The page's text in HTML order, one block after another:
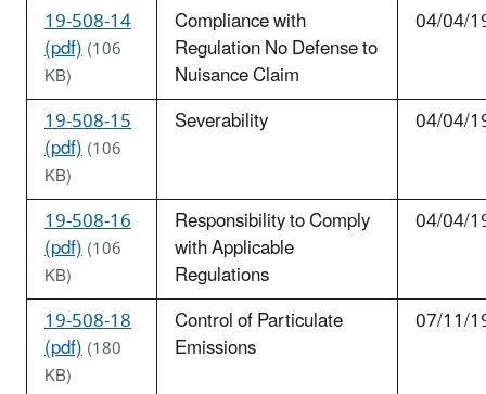
19-508-14
(pdf)(106
KB)
Compliance with
Regulation No Defense to
Nuisance Claim
04/04/
19-508-15
(pdf)(106
KB)
Severability 04/04/
19-508-16
(pdf)(106
KB)
Responsibility to Comply
with Applicable
Regulations
04/04/
19-508-18
(pdf)(180
KB)
Control of Particulate
Emissions
07/11/